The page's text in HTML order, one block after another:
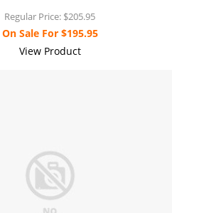
Regular Price: $205.95
On Sale For$195.95
View Product